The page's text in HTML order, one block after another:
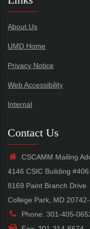
About Us
UMD Home
Privacy Notice
Web Accessibility
Internal
Contact Us
CSCAMM Mailing
4146 CSIC Building #406
8169 Paint Branch Drive
College Park, MD
Phone: 301-405-